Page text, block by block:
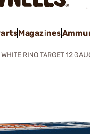
Magazines
WHITE RINO TARGET 12